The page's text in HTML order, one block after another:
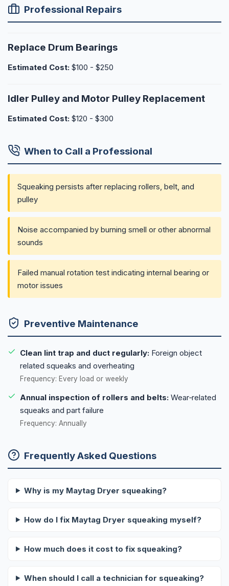
Professional Repairs
Replace Drum Bearings
Estimated Cost: $100 - $250
Idler Pulley and Motor Pulley Replacement
Estimated Cost: $120 - $300
When to Call a Professional
Squeaking persists after replacing rollers, belt, and
pulley
Noise accompanied by burning smell or other abnormal
sounds
Failed manual rotation test indicating internal bearing or
motor issues
Preventive Maintenance
Clean lint trap and duct regularly: Foreign object
related squeaks and overheating
Frequency: Every load or weekly
Annual inspection of rollers and belts: Wear‑related
squeaks and part failure
Frequency: Annually
Frequently Asked Questions
Why is my Maytag Dryer squeaking?
How do I fix Maytag Dryer squeaking myself?
How much does it cost to fix squeaking?
When should I call a technician for squeaking?